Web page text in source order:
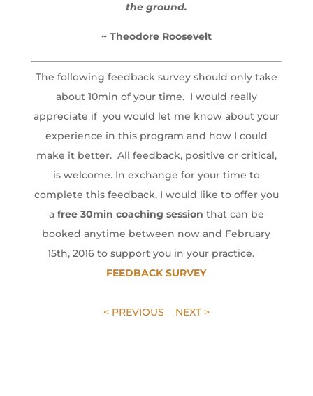
the ground.
~ Theodore Roosevelt
The following feedback survey should only take
about 10min of your time. I would really
appreciate if you would let me know about your
experience in this program and how I could
make it better. All feedback, positive or critical,
is welcome. In exchange for your time to
complete this feedback, I would like to offer you
a free 30min coaching session that can be
booked anytime between now and February
15th, 2016 to support you in your practice.
FEEDBACK SURVEY
< PREVIOUS NEXT >